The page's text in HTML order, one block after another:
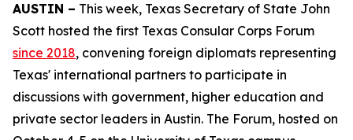
AUSTIN – This week, Texas Secretary of State John
Scott hosted the first Texas Consular Corps Forum
since 2018, convening foreign diplomats representing
Texas' international partners to participate in
discussions with government, higher education and
private sector leaders in Austin. The Forum, hosted on